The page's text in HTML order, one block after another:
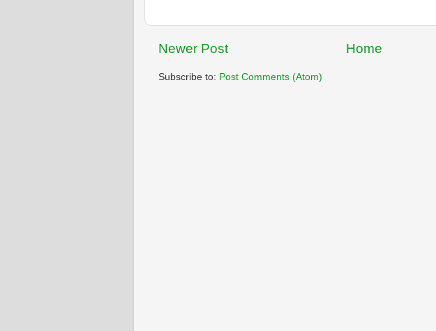
Newer Post Home
Subscribe to: Post Comments (Atom)